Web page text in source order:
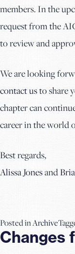
members. In the
request from the
to review and
We are looking
contact usto share
chapter can
career in the world
Best regards,
Alissa Jonesand
Posted inArchive
Changes